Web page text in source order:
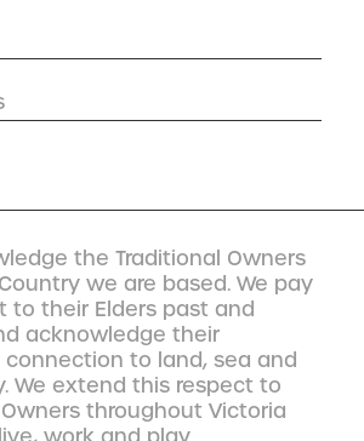
the Traditional Owners
we are based. We pay
to their Elders past and
acknowledge their
to land, sea and
We extend this respect to
throughout Victoria